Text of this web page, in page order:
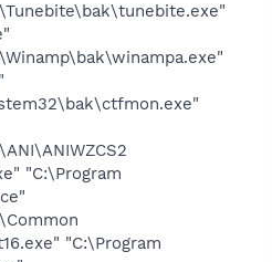
"C:\Program
"C:\Program